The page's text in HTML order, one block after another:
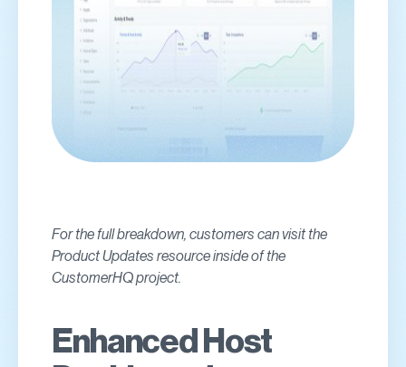
For the full breakdown, customers can visit the
Product Updates resource inside of the
CustomerHQ project.
Enhanced Host